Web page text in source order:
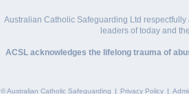
Australian Catholic Safeguarding Ltd
leaders of today and
ACSL acknowledges the lifelong trauma of
© Australian Catholic Safeguarding Privacy Policy